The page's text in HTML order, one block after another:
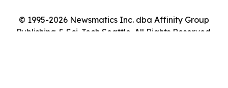
© 1995-2026 Newsmatics Inc. dba Affinity Group
Publishing & Sci-Tech Seattle. All Rights Reserved.